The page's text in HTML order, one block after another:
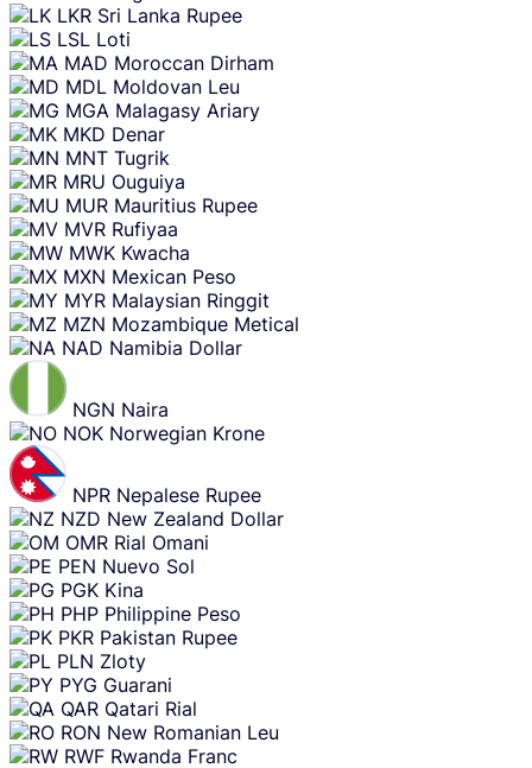
LKR Sri Lanka Rupee
LSL Loti
MAD Moroccan Dirham
MDL Moldovan Leu
MGA Malagasy Ariary
MKD Denar
MNT Tugrik
MRU Ouguiya
MUR Mauritius Rupee
MVR Rufiyaa
MWK Kwacha
MXN Mexican Peso
MYR Malaysian Ringgit
MZN Mozambique Metical
NAD Namibia Dollar
NGN Naira
NOK Norwegian Krone
NPR Nepalese Rupee
NZD New Zealand Dollar
OMR Rial Omani
PEN Nuevo Sol
PGK Kina
PHP Philippine Peso
PKR Pakistan Rupee
PLN Zloty
PYG Guarani
QAR Qatari Rial
RON New Romanian Leu
RWF Rwanda Franc